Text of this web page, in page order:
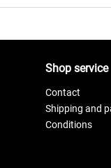
Shop service
Contact
Shipping and
Conditions